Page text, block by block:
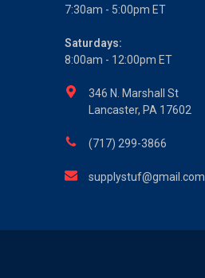
7:30am - 5:00pm ET
Saturdays:
8:00am - 12:00pm ET
346 N. Marshall St
Lancaster, PA 17602
(717) 299-3866
supplystuf@gmail.com